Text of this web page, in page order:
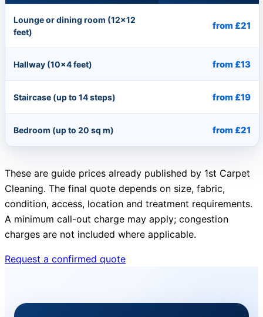
Lounge or dining room (12×12
feet)
from £21
Hallway (10×4 feet) from £13
Staircase (up to 14 steps) from £19
Bedroom (up to 20 sq m) from £21
These are guide prices already published by 1st Carpet
Cleaning. The final quote depends on size, fabric,
condition, access, location and treatment requirements.
A minimum call-out charge may apply; congestion
charges are not included where applicable.
Request a confirmed quote